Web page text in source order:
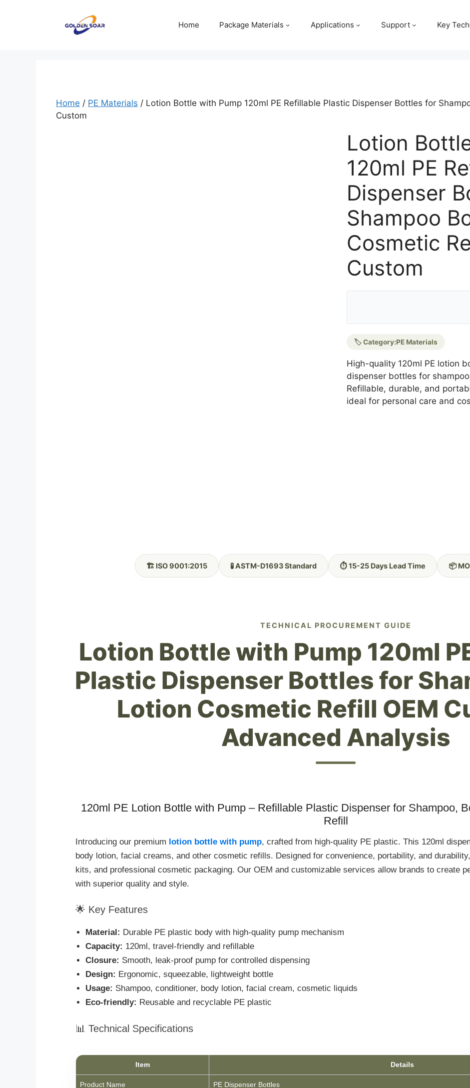
Home Package Materials Applications Support Key
Home / PE Materials / Lotion Bottle with Pump 120ml PE Refillable Plastic Dispenser Bottles for
Custom
Lotion
120ml PE
Dispenser
Shampoo
Cosmetic
Custom
🏷️ Category:PE Materials
High-quality 120ml PE lotion
dispenser bottles for
Refillable, durable, and
ideal for personal care and
🏗️ ISO 9001:2015 🧪 ASTM-D1693 Standard ⏱️ 15-25 Days Lead Time 📦
TECHNICAL PROCUREMENT GUIDE
Lotion Bottle with Pump 120ml
Plastic Dispenser Bottles for
Lotion Cosmetic Refill OEM
Advanced Analysis
120ml PE Lotion Bottle with Pump – Refillable Plastic Dispenser for Shampoo,
Refill
Introducing our premium lotion bottle with pump, crafted from high-quality PE plastic. This 120ml
body lotion, facial creams, and other cosmetic refills. Designed for convenience, portability, and
kits, and professional cosmetic packaging. Our OEM and customizable services allow brands to create
with superior quality and style.
🌟 Key Features
Material: Durable PE plastic body with high-quality pump mechanism
Capacity: 120ml, travel-friendly and refillable
Closure: Smooth, leak-proof pump for controlled dispensing
Design: Ergonomic, squeezable, lightweight bottle
Usage: Shampoo, conditioner, body lotion, facial cream, cosmetic liquids
Eco-friendly: Reusable and recyclable PE plastic
📊 Technical Specifications
Item Details
Product Name PE Dispenser Bottles